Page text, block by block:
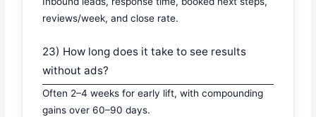
reviews/week, and close rate.
23) How long does it take to see results
without ads?
Often 2–4 weeks for early lift, with compounding
gains over 60–90 days.